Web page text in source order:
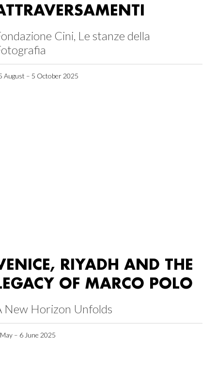
Cini, Le stanze della
August – 5 October 2025
RIYADH AND THE
OF MARCO POLO
New Horizon Unfolds
– 6 June 2025